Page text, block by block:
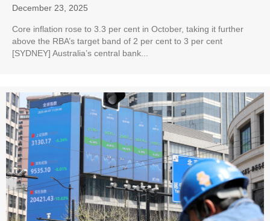
December 23, 2025
Core inflation rose to 3.3 per cent in October, taking it further
above the RBA’s target band of 2 per cent to 3 per cent
[SYDNEY] Australia’s central bank...